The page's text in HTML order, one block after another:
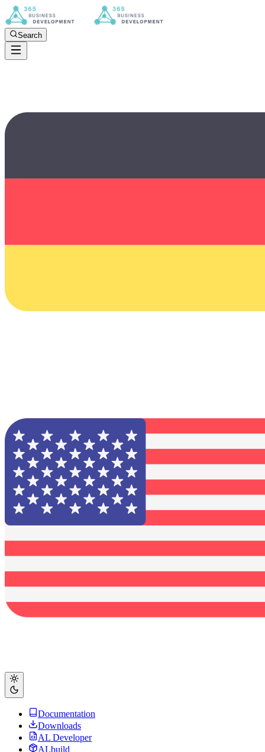
Search
Documentation
Downloads
AL Developer
ALbuild